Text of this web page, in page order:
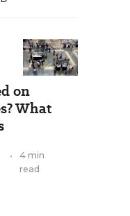
on
What
•
4 min
read